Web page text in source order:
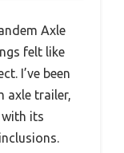
Axle
felt like
I’ve been
axle trailer,
its